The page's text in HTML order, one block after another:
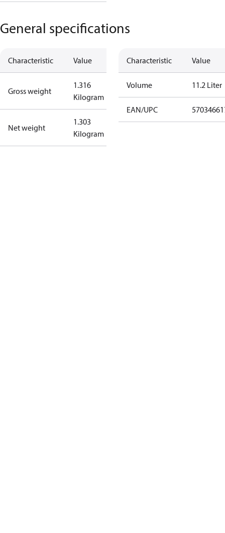
General specifications
Characteristic Value
Gross weight
1.316
Kilogram
Net weight
1.303
Kilogram
Characteristic Value
Volume 11.2 Liter
EAN/UPC